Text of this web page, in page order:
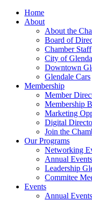
Home
About
About the
Board of
Chamber Staff
City of
Downtown
Glendale Cars
Membership
Member
Membership
Marketing
Digital
Join the
Our Programs
Networking
Annual Events
Leadership
Commitee
Events
Annual Events